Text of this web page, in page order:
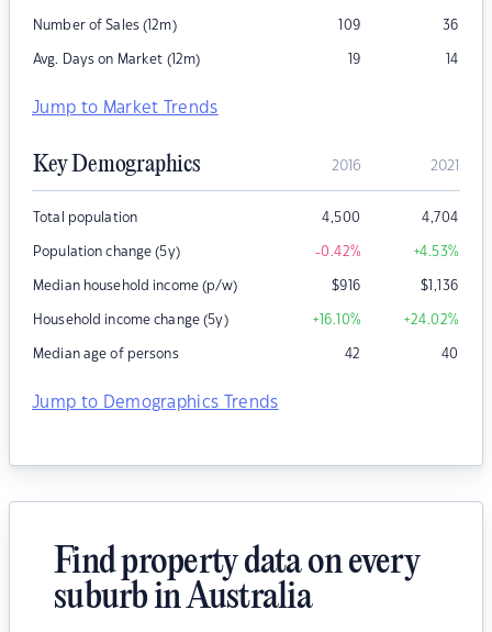
Number of Sales (12m) 109 36
Avg. Days on Market (12m) 19 14
Jump to Market Trends
Key Demographics 2016 2021
Total population 4,500 4,704
Population change (5y) -0.42% +4.53%
Median household income (p/w) $916 $1,136
Household income change (5y) +16.10% +24.02%
Median age of persons 42 40
Jump to Demographics Trends
Find property data on every
suburb in Australia